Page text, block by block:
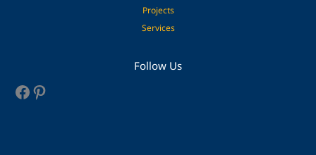
Projects
Services
Follow Us